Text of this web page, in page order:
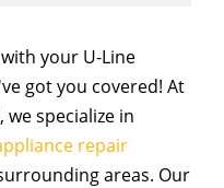
your U-Line
got you covered! At
, we specialize in
repair
areas. Our